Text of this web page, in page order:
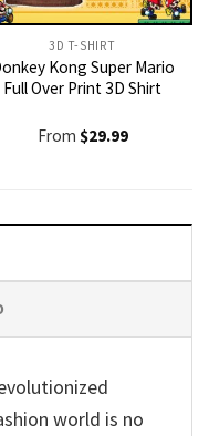
3D T-SHIRT
Kong Super Mario
Full Over Print 3D Shirt
From $29.99
world is no